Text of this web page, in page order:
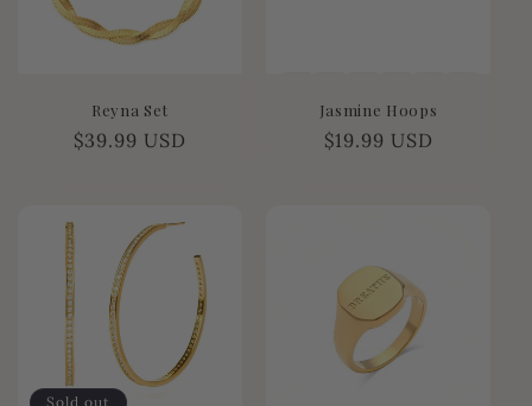
Reyna Set
Regular
$39.99 USD
Jasmine Hoops
Regular
$19.99 USD
Sold out